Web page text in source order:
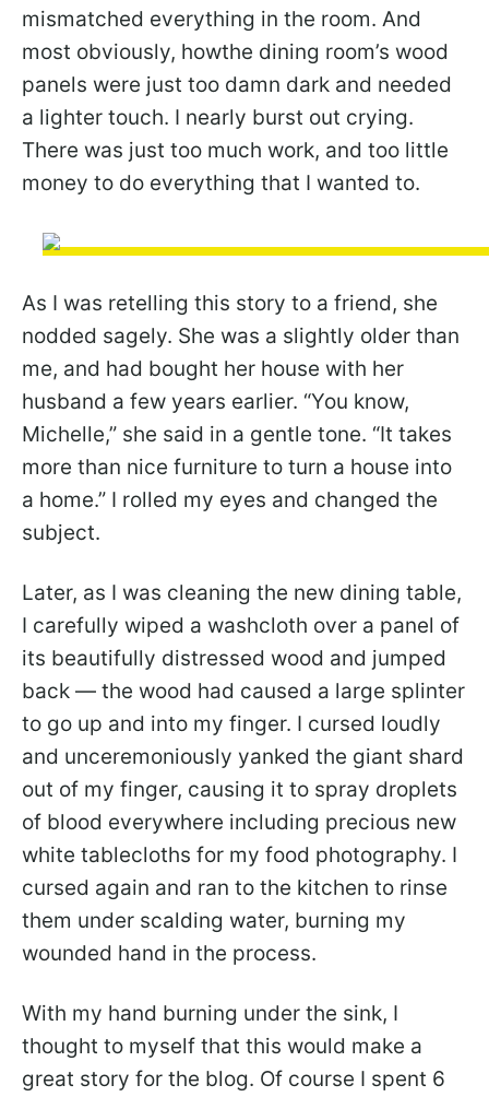
mismatched everything in the room. And
most obviously, howthe dining room’s wood
panels were just too damn dark and needed
a lighter touch. I nearly burst out crying.
There was just too much work, and too little
money to do everything that I wanted to.
As I was retelling this story to a friend, she
nodded sagely. She was a slightly older than
me, and had bought her house with her
husband a few years earlier. “You know,
Michelle,” she said in a gentle tone. “It takes
more than nice furniture to turn a house into
a home.” I rolled my eyes and changed the
subject.
Later, as I was cleaning the new dining table,
I carefully wiped a washcloth over a panel of
its beautifully distressed wood and jumped
back — the wood had caused a large splinter
to go up and into my finger. I cursed loudly
and unceremoniously yanked the giant shard
out of my finger, causing it to spray droplets
of blood everywhere including precious new
white tablecloths for my food photography. I
cursed again and ran to the kitchen to rinse
them under scalding water, burning my
wounded hand in the process.
With my hand burning under the sink, I
thought to myself that this would make a
great story for the blog. Of course I spent 6